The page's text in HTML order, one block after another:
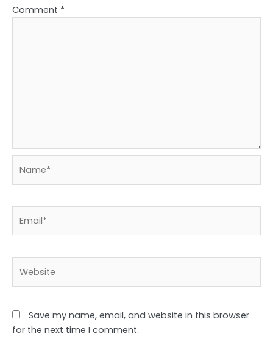
Comment *
Save my name, email, and website in this browser
for the next time I comment.